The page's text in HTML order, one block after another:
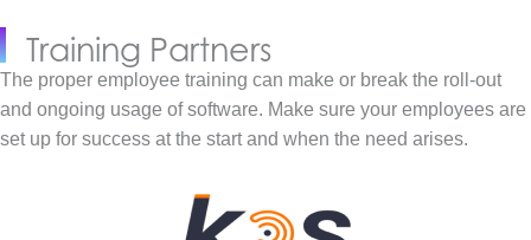
Training Partners
The proper employee training can make or break the roll-out
and ongoing usage of software. Make sure your employees are
set up for success at the start and when the need arises.